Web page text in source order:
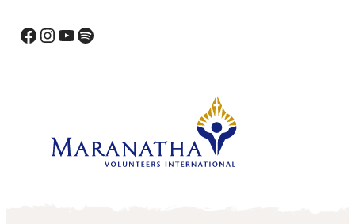
Facebook
Instagram
YouTube
Spotify